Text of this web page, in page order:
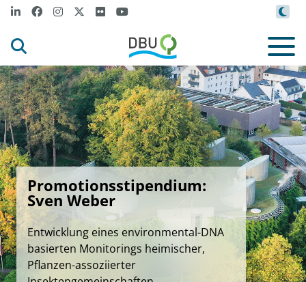
Promotionsstipendium:
Sven Weber
Entwicklung eines environmental-DNA
basierten Monitorings heimischer,
Pflanzen-assoziierter